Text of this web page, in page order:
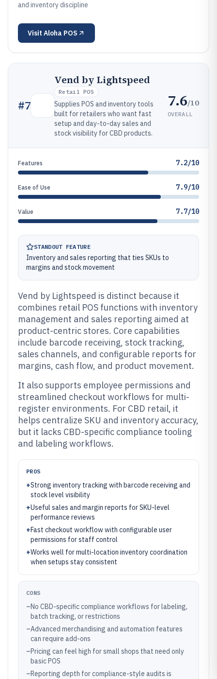
and inventory discipline
Visit Aloha POS
#7
Vend by Lightspeed
Retail POS
Supplies POS and inventory tools
built for retailers who want fast
setup and day-to-day sales and
stock visibility for CBD products.
7.6/10
OVERALL
Features 7.2/10
Ease of Use 7.9/10
Value 7.7/10
STANDOUT FEATURE
Inventory and sales reporting that ties SKUs to
margins and stock movement
Vend by Lightspeed is distinct because it
combines retail POS functions with inventory
management and sales reporting aimed at
product-centric stores. Core capabilities
include barcode receiving, stock tracking,
sales channels, and configurable reports for
margins, cash flow, and product movement.
It also supports employee permissions and
streamlined checkout workflows for multi-
register environments. For CBD retail, it
helps centralize SKU and inventory accuracy,
but it lacks CBD-specific compliance tooling
and labeling workflows.
PROS
+Strong inventory tracking with barcode receiving and
stock level visibility
+Useful sales and margin reports for SKU-level
performance reviews
+Fast checkout workflow with configurable user
permissions for staff control
+Works well for multi-location inventory coordination
when setups stay consistent
CONS
–No CBD-specific compliance workflows for labeling,
batch tracking, or restrictions
–Advanced merchandising and automation features
can require add-ons
–Pricing can feel high for small shops that need only
basic POS
–Reporting depth for compliance-style audits is